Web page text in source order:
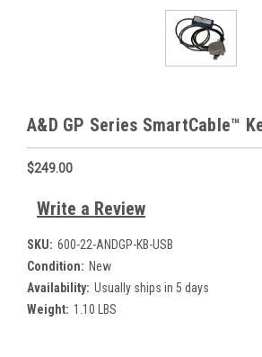
A&D GP Series SmartCable™
$249.00
Write a Review
SKU: 600-22-ANDGP-KB-USB
Condition: New
Availability: Usually ships in 5 days
Weight: 1.10 LBS